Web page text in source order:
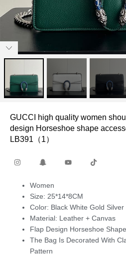
GUCCI high quality women
design Horseshoe shape
LB391（1）
Women
Size: 25*14*8CM
Color: Black White Gold Silver
Material: Leather + Canvas
Flap Design Horseshoe
The Bag Is Decorated With
Pattern